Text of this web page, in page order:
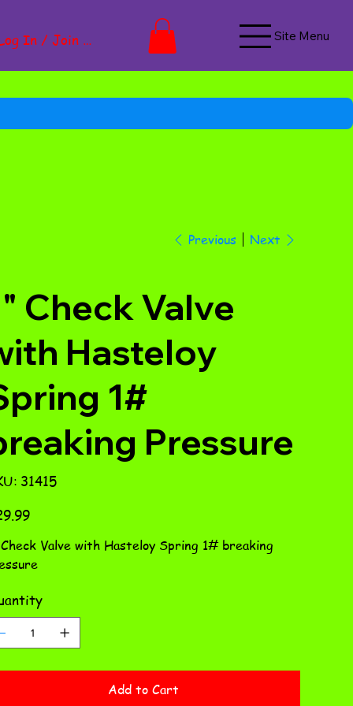
In / Join Now Site Menu
Previous Next
Check Valve
Hasteloy
1#
Pressure
31415
31415
Valve with Hasteloy Spring 1# breaking
Add to Cart